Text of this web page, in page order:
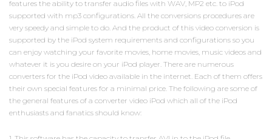
features the ability to transfer audio files with WAV, MP2 etc. to iPod
supported with mp3 configurations. All the conversions procedures are
very speedy and simple to do. And the product of this video conversion is
supported by the iPod system requirements and configurations so you
can enjoy watching your favorite movies, home movies, music videos and
whatever it is you desire on your iPod player. There are numerous
converters for the iPod video available in the internet. Each of them offers
their own special features for a minimal price. The following are some of
the general features of a converter video iPod which all of the iPod
enthusiasts and fanatics should know: